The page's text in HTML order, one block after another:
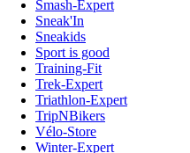
Smash-Expert
Sneak'In
Sneakids
Sport is good
Training-Fit
Trek-Expert
Triathlon-Expert
TripNBikers
Vélo-Store
Winter-Expert